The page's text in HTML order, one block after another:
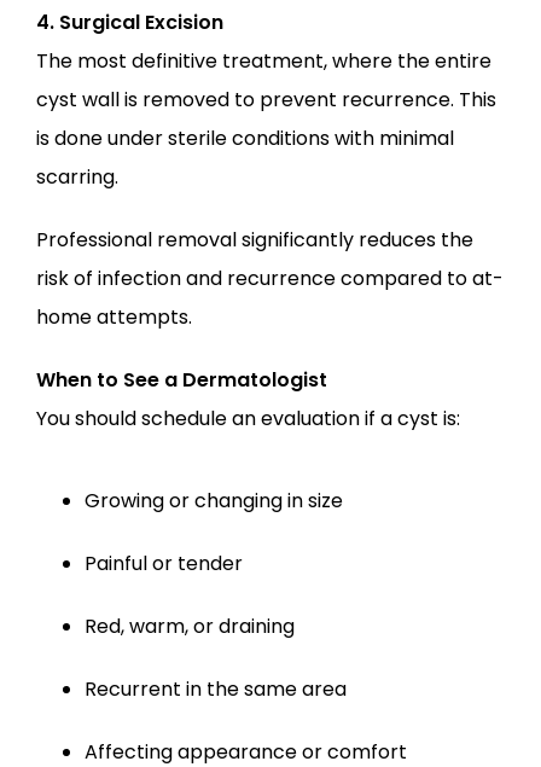
4. Surgical Excision
The most definitive treatment, where the entire
cyst wall is removed to prevent recurrence. This
is done under sterile conditions with minimal
scarring.
Professional removal significantly reduces the
risk of infection and recurrence compared to at-
home attempts.
When to See a Dermatologist
You should schedule an evaluation if a cyst is:
Growing or changing in size
Painful or tender
Red, warm, or draining
Recurrent in the same area
Affecting appearance or comfort